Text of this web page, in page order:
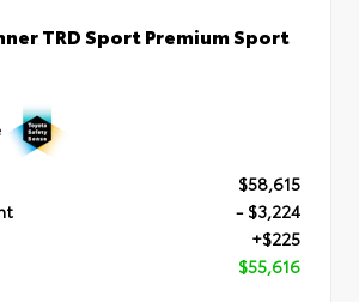
TRD Sport Premium Sport
$58,615
- $3,224
+$225
$55,616